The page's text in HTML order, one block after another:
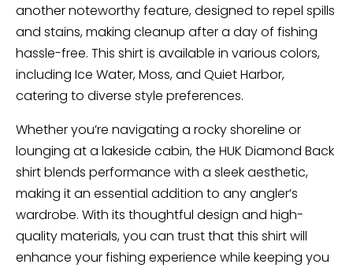
another noteworthy feature, designed to repel spills
and stains, making cleanup after a day of fishing
hassle-free. This shirt is available in various colors,
including Ice Water, Moss, and Quiet Harbor,
catering to diverse style preferences.
Whether you’re navigating a rocky shoreline or
lounging at a lakeside cabin, the HUK Diamond Back
shirt blends performance with a sleek aesthetic,
making it an essential addition to any angler’s
wardrobe. With its thoughtful design and high-
quality materials, you can trust that this shirt will
enhance your fishing experience while keeping you